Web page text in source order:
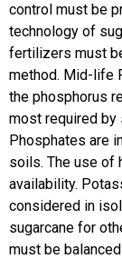
control must be
technology of
fertilizers must
method. Mid-life
the phosphorus
most required by
Phosphates are
soils. The use of
availability.
considered in
sugarcane for
must be